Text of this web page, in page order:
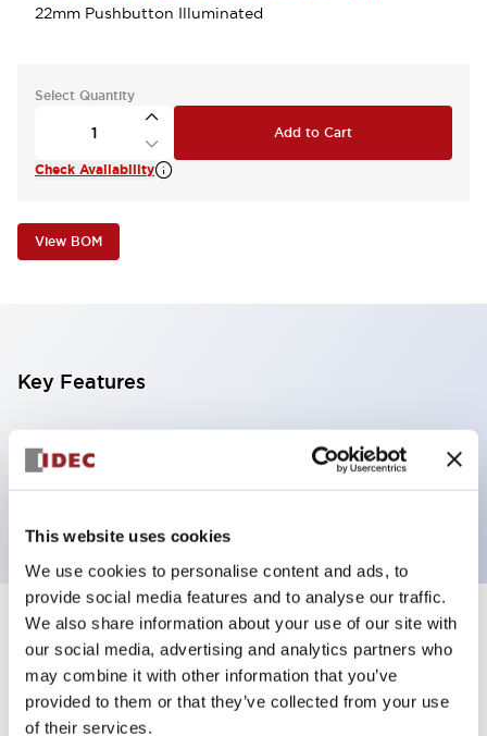
This website uses cookies
We use cookies to personalise content and ads, to
provide social media features and to analyse our traffic.
We also share information about your use of our site with
our social media, advertising and analytics partners who
may combine it with other information that you’ve
provided to them or that they’ve collected from your use
of their services.
22mm Pushbutton Illuminated
Select Quantity
Add to Cart
Check Availability
View BOM
Key Features
Illuminated Pushbutton, extended operator,
momentary, screw-terminal, plastic bezel, 2nc
Specifications +
Aesthetic Specifications